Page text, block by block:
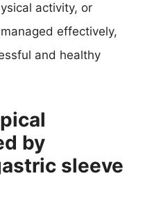
activity, or
effectively,
and healthy
by
sleeve